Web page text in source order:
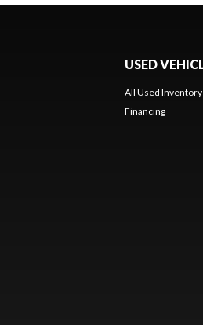
USED
All Used Inventory
Financing